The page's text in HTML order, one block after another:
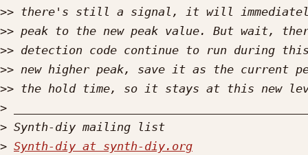
>>
>>
>>
>>
>>
>
>
> Synth-diy at synth-diy.org